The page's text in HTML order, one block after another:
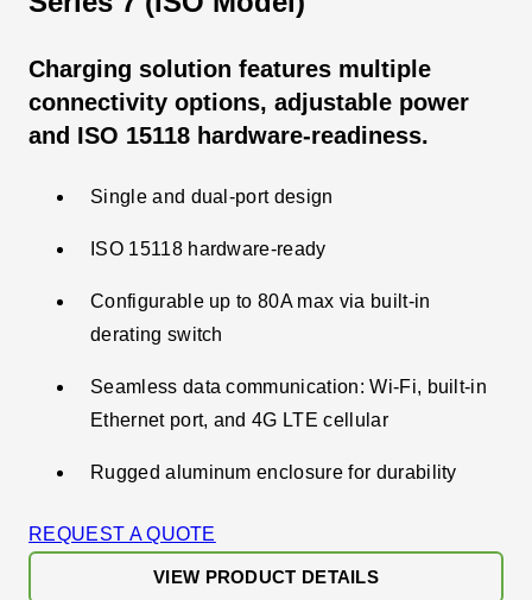
Charging solution features multiple
connectivity options, adjustable power
and ISO 15118 hardware-readiness.
Single and dual-port design
ISO 15118 hardware-ready
Configurable up to 80A max via built-in
derating switch
Seamless data communication: Wi-Fi, built-in
Ethernet port, and 4G LTE cellular
Rugged aluminum enclosure for durability
REQUEST A QUOTE
VIEW PRODUCT DETAILS